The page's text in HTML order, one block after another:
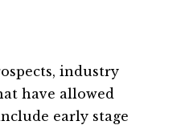
industry
have allowed
early stage